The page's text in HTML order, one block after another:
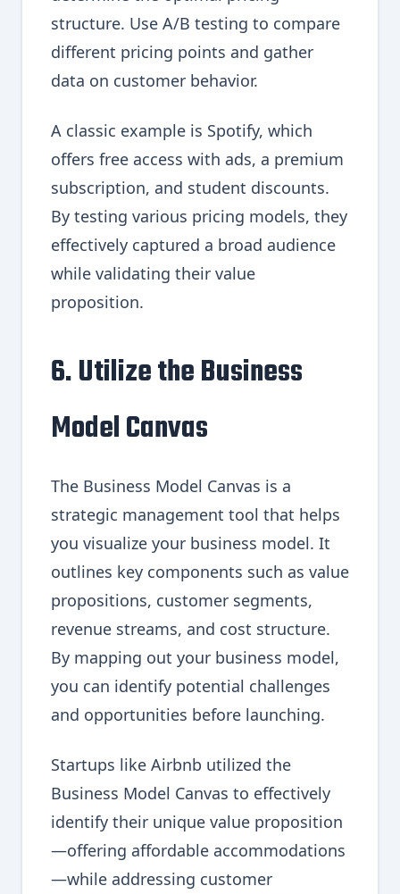
structure. Use A/B testing to compare
different pricing points and gather
data on customer behavior.
A classic example is Spotify, which
offers free access with ads, a premium
subscription, and student discounts.
By testing various pricing models, they
effectively captured a broad audience
while validating their value
proposition.
6. Utilize the Business
Model Canvas
The Business Model Canvas is a
strategic management tool that helps
you visualize your business model. It
outlines key components such as value
propositions, customer segments,
revenue streams, and cost structure.
By mapping out your business model,
you can identify potential challenges
and opportunities before launching.
Startups like Airbnb utilized the
Business Model Canvas to effectively
identify their unique value proposition
—offering affordable accommodations
—while addressing customer